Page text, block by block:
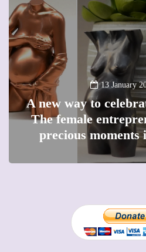
13 January
A new way to
The female
precious